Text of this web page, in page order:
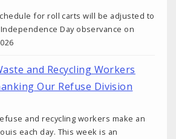
for roll carts will be adjusted to
Day observance on
and Recycling Workers
Our Refuse Division
and recycling workers make an
each day. This week is an